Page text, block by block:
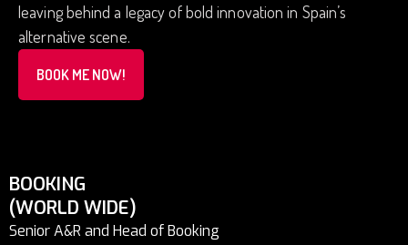
leaving behind a legacy of bold innovation in Spain’s
alternative scene.
BOOK ME NOW!
BOOKING
(WORLD WIDE)
Senior A&R and Head of Booking